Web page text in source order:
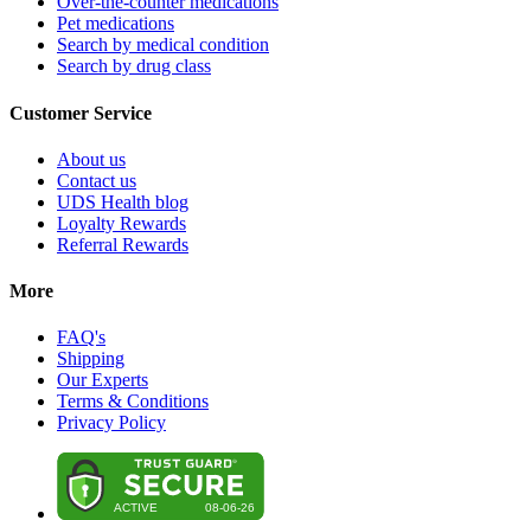
Pet medications
Search by medical condition
Search by drug class
Customer Service
About us
Contact us
UDS Health blog
Loyalty Rewards
Referral Rewards
More
FAQ's
Shipping
Our Experts
Terms & Conditions
Privacy Policy